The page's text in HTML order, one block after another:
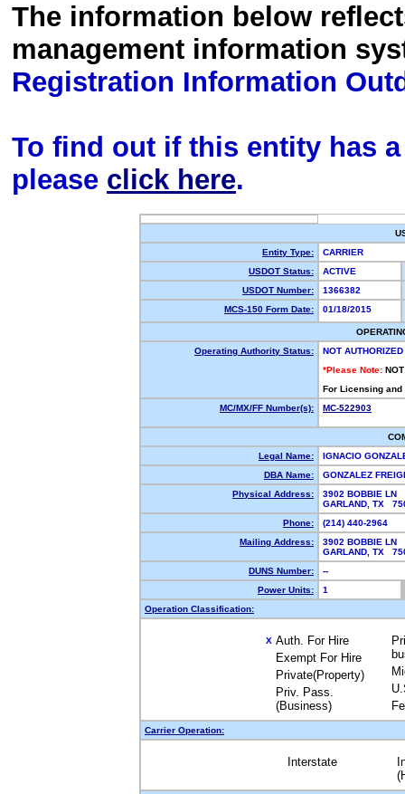
The information below
management information
Registration Information
To find out if this entity has
please click here.
Entity Type:
CARRIER
USDOT Status:
ACTIVE
USDOT Number:
1366382
MCS-150 Form Date:
01/18/2015
Operating Authority Status:
NOT AUTHORIZED
*Please Note:
For Licensing
MC/MX/FF Number(s):
MC-522903
Legal Name:
IGNACIO
DBA Name:
GONZALEZ
Physical Address:
3902 BOBBIE LN
GARLAND, TX
Phone:
(214) 440-2964
Mailing Address:
3902 BOBBIE LN
GARLAND, TX
DUNS Number:
--
Power Units:
1
Operation Classification:
X Auth. For Hire
Exempt For Hire
Private(Property)
Priv. Pass.
(Business)
Carrier Operation:
Interstate